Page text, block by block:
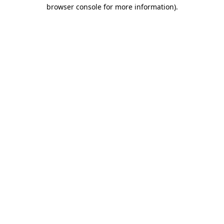
browser console for more information).